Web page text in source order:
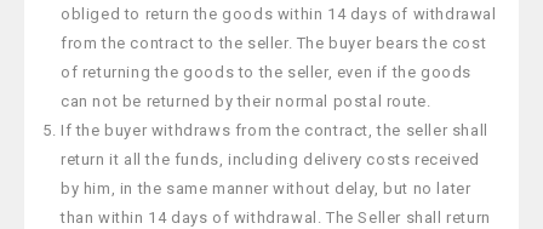
obliged to return the goods within 14 days of withdrawal
from the contract to the seller. The buyer bears the cost
of returning the goods to the seller, even if the goods
can not be returned by their normal postal route.
If the buyer withdraws from the contract, the seller shall
return it all the funds, including delivery costs received
by him, in the same manner without delay, but no later
than within 14 days of withdrawal. The Seller shall return